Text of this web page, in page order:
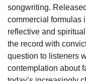
songwriting.
commercial formulas
reflective and
the record with
question to listeners
contemplation about